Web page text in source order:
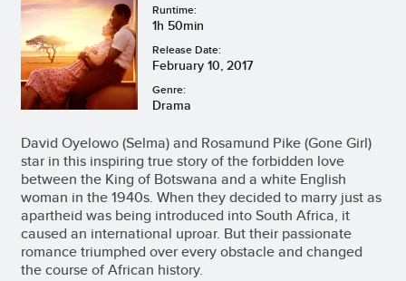
Runtime:
1h 50min
Release Date:
February 10, 2017
Genre:
Drama
David Oyelowo (Selma) and Rosamund Pike (Gone Girl)
star in this inspiring true story of the forbidden love
between the King of Botswana and a white English
woman in the 1940s. When they decided to marry just as
apartheid was being introduced into South Africa, it
caused an international uproar. But their passionate
romance triumphed over every obstacle and changed
the course of African history.